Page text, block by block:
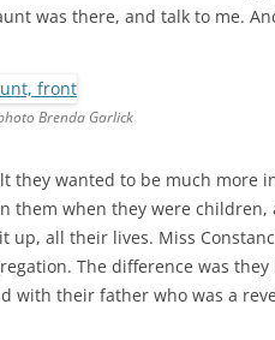
was there, and talk to me.
Brenda Garlick
they wanted to be much more
them when they were
up, all their lives. Miss
The difference was
with their father who was a